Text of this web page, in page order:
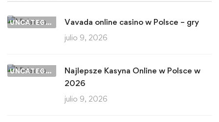
UNCATEGORIZED Vavada online casino w Polsce – gry
julio 9, 2026
UNCATEGORIZED
Najlepsze Kasyna Online w Polsce w
2026
julio 9, 2026